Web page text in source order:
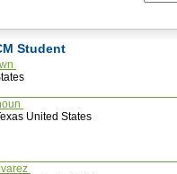
Student
United States